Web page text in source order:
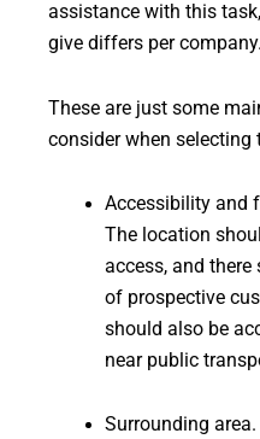
assistance with this
give differs per company.
These are just some
consider when selecting
Accessibility and
The location
access, and
of prospective
should also be
near public
Surrounding area.